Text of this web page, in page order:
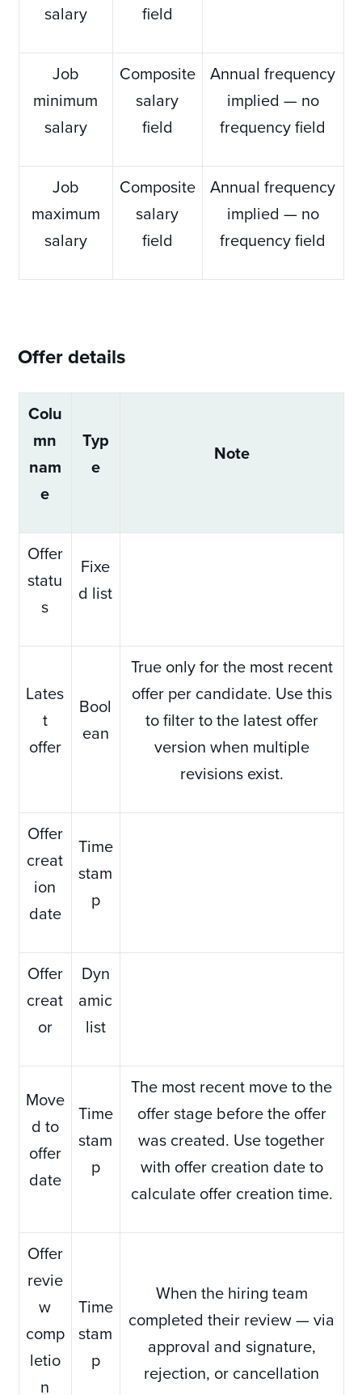
salary
field
Job
minimum
salary
Composite
salary
field
Annual frequency
implied — no
frequency field
Job
maximum
salary
Composite
salary
field
Annual frequency
implied — no
frequency field
Offer details
Colu
mn
nam
e
Typ
e
Note
Offer
statu
s
Fixe
d list
Lates
t
offer
Bool
ean
True only for the most recent
offer per candidate. Use this
to filter to the latest offer
version when multiple
revisions exist.
Offer
creat
ion
date
Time
stam
p
Offer
creat
or
Dyn
amic
list
Move
d to
offer
date
Time
stam
p
The most recent move to the
offer stage before the offer
was created. Use together
with offer creation date to
calculate offer creation time.
Offer
revie
w
comp
letio
n
Time
stam
p
When the hiring team
completed their review — via
approval and signature,
rejection, or cancellation